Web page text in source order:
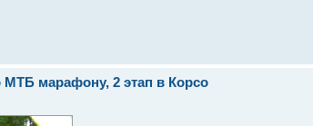
МТБ марафону, 2 этап в Корсо